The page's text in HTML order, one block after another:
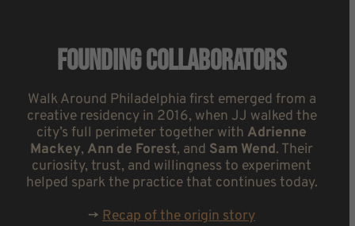
Founding Collaborators
Walk Around Philadelphia first emerged from a
creative residency in 2016, when JJ walked the
city’s full perimeter together with Adrienne
Mackey, Ann de Forest, and Sam Wend. Their
curiosity, trust, and willingness to experiment
helped spark the practice that continues today.
-> Recap of the origin story